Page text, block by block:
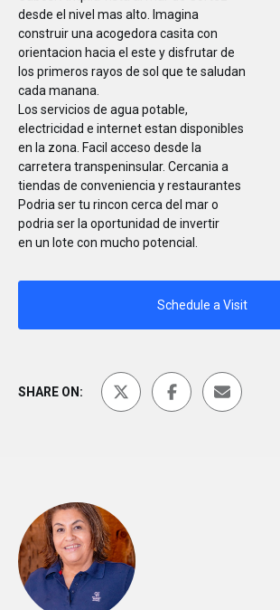
desde el nivel mas alto. Imagina
construir una acogedora casita con
orientacion hacia el este y disfrutar de
los primeros rayos de sol que te saludan
cada manana.
Los servicios de agua potable,
electricidad e internet estan disponibles
en la zona. Facil acceso desde la
carretera transpeninsular. Cercania a
tiendas de conveniencia y restaurantes
Podria ser tu rincon cerca del mar o
podria ser la oportunidad de invertir
en un lote con mucho potencial.
Schedule a Visit
SHARE ON: